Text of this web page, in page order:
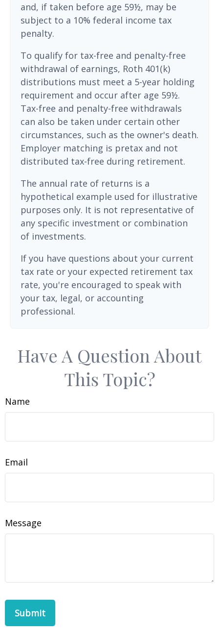
and, if taken before age 59½, may be
subject to a 10% federal income tax
penalty.
To qualify for tax-free and penalty-free
withdrawal of earnings, Roth 401(k)
distributions must meet a 5-year holding
requirement and occur after age 59½.
Tax-free and penalty-free withdrawals
can also be taken under certain other
circumstances, such as the owner's death.
Employer matching is pretax and not
distributed tax-free during retirement.
The annual rate of returns is a
hypothetical example used for illustrative
purposes only. It is not representative of
any specific investment or combination
of investments.
If you have questions about your current
tax rate or your expected retirement tax
rate, you're encouraged to speak with
your tax, legal, or accounting
professional.
Have A Question About
This Topic?
Name
Email
Message